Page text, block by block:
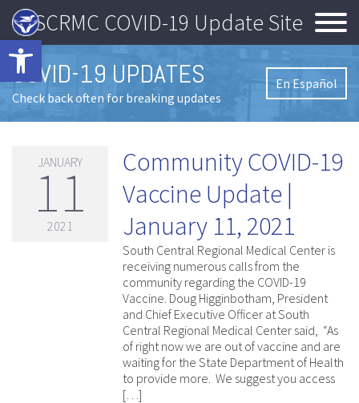
Open toolbar
SCRMC COVID-19 Update Site
COVID-19 UPDATES
Check back often for breaking updates
En Español
JANUARY
11
2021
Community COVID-19
Vaccine Update |
January 11, 2021
South Central Regional Medical Center is
receiving numerous calls from the
community regarding the COVID-19
Vaccine. Doug Higginbotham, President
and Chief Executive Officer at South
Central Regional Medical Center said, “As
of right now we are out of vaccine and are
waiting for the State Department of Health
to provide more. We suggest you access
[…]